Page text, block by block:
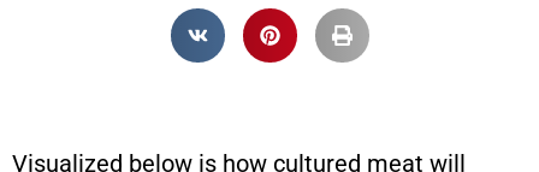
Visualized below is how cultured meat will